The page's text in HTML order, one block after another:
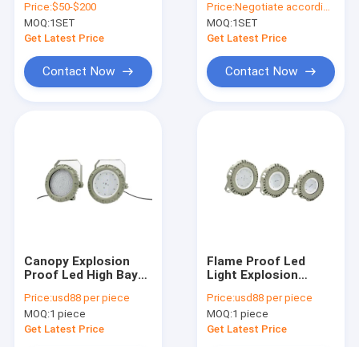
Price:$50-$200
MOQ:1SET
Get Latest Price
Contact Now
Price:Negotiate according to buyer's requirements
MOQ:1SET
Get Latest Price
Contact Now
Canopy Explosion
Proof Led High Bay
200W Ex Proof Spot
Lamp
Price:usd88 per piece
MOQ:1 piece
Get Latest Price
Flame Proof Led
Light Explosion
Zone 1 Class 1 Zone
2 90w
Price:usd88 per piece
MOQ:1 piece
Get Latest Price